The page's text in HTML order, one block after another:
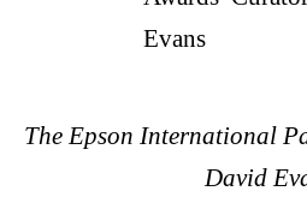
The Epson International
David